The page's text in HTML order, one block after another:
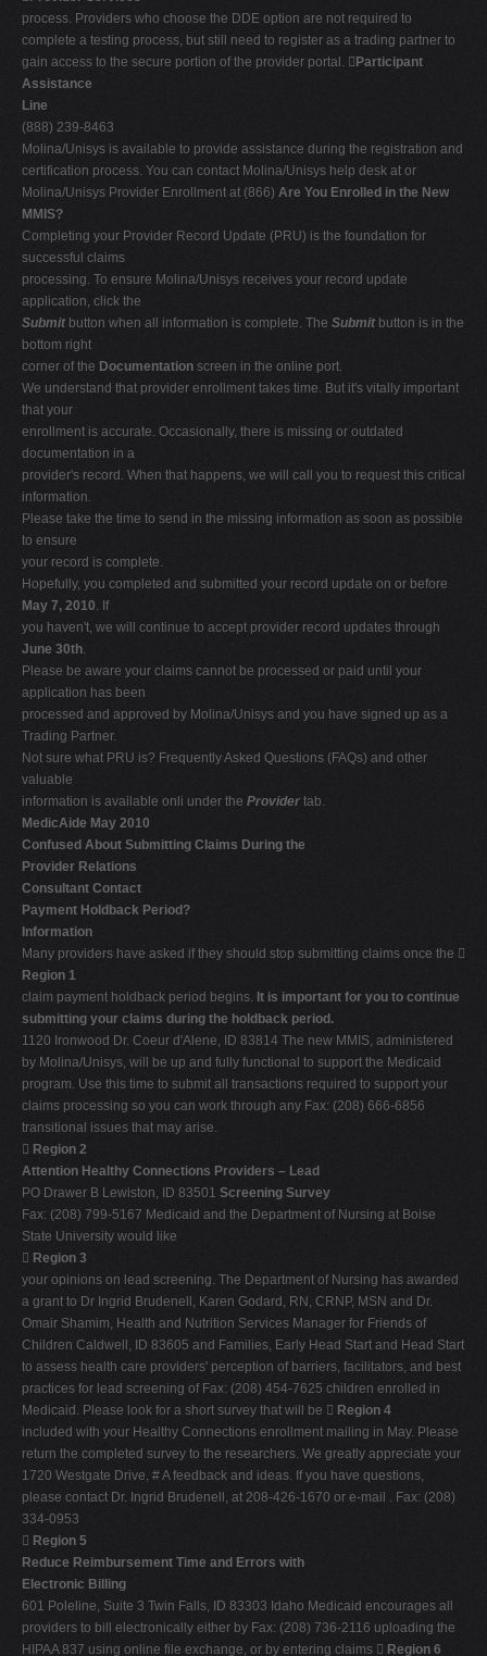
process. Providers who choose the DDE option are not required to
complete a testing process, but still need to register as a trading partner to
gain access to the secure portion of the provider portal.  Participant
Assistance
Line
(888) 239-8463
Molina/Unisys is available to provide assistance during the registration and
certification process. You can contact Molina/Unisys help desk at or
Molina/Unisys Provider Enrollment at (866) Are You Enrolled in the New
MMIS?
Completing your Provider Record Update (PRU) is the foundation for
successful claims
processing. To ensure Molina/Unisys receives your record update
application, click the
Submitbutton when all information is complete. The Submitbutton is in the
bottom right
corner of the Documentation screen in the online port.
We understand that provider enrollment takes time. But it's vitally important
that your
enrollment is accurate. Occasionally, there is missing or outdated
documentation in a
provider's record. When that happens, we will call you to request this critical
information.
Please take the time to send in the missing information as soon as possible
to ensure
your record is complete.
Hopefully, you completed and submitted your record update on or before
May 7, 2010. If
you haven't, we will continue to accept provider record updates through
June 30th.
Please be aware your claims cannot be processed or paid until your
application has been
processed and approved by Molina/Unisys and you have signed up as a
Trading Partner.
Not sure what PRU is? Frequently Asked Questions (FAQs) and other
valuable
information is available onli under the Provider tab.
MedicAide May 2010
Confused About Submitting Claims During the
Provider Relations
Consultant Contact
Payment Holdback Period?
Information
Many providers have asked if they should stop submitting claims once the 
Region 1
claim payment holdback period begins. It is important for you to continue
submitting your claims during the holdback period.
1120 Ironwood Dr. Coeur d'Alene, ID 83814 The new MMIS, administered
by Molina/Unisys, will be up and fully functional to support the Medicaid
program. Use this time to submit all transactions required to support your
claims processing so you can work through any Fax: (208) 666-6856
transitional issues that may arise.
 Region 2
Attention Healthy Connections Providers – Lead
PO Drawer B Lewiston, ID 83501 Screening Survey
Fax: (208) 799-5167 Medicaid and the Department of Nursing at Boise
State University would like
 Region 3
your opinions on lead screening. The Department of Nursing has awarded
a grant to Dr Ingrid Brudenell, Karen Godard, RN, CRNP, MSN and Dr.
Omair Shamim, Health and Nutrition Services Manager for Friends of
Children Caldwell, ID 83605 and Families, Early Head Start and Head Start
to assess health care providers' perception of barriers, facilitators, and best
practices for lead screening of Fax: (208) 454-7625 children enrolled in
Medicaid. Please look for a short survey that will be  Region 4
included with your Healthy Connections enrollment mailing in May. Please
return the completed survey to the researchers. We greatly appreciate your
1720 Westgate Drive, # A feedback and ideas. If you have questions,
please contact Dr. Ingrid Brudenell, at 208-426-1670 or e-mail . Fax: (208)
334-0953
 Region 5
Reduce Reimbursement Time and Errors with
Electronic Billing
601 Poleline, Suite 3 Twin Falls, ID 83303 Idaho Medicaid encourages all
providers to bill electronically either by Fax: (208) 736-2116 uploading the
HIPAA 837 using online file exchange, or by entering claims  Region 6